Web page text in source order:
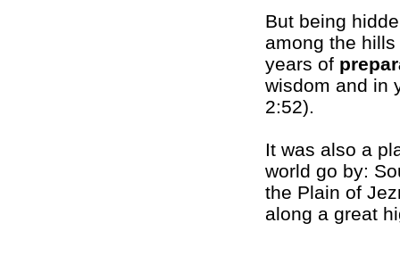
But being
among the
years of
wisdom and in
2:52).
It was also a
world go by:
the Plain of
along a great